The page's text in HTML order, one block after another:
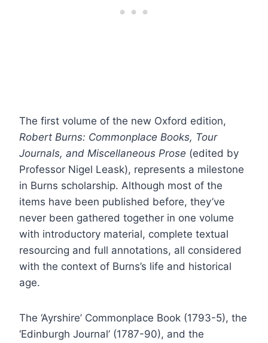
The first volume of the new Oxford edition,
Robert Burns: Commonplace Books, Tour
Journals, and Miscellaneous Prose (edited by
Professor Nigel Leask), represents a milestone
in Burns scholarship. Although most of the
items have been published before, they’ve
never been gathered together in one volume
with introductory material, complete textual
resourcing and full annotations, all considered
with the context of Burns’s life and historical
age.
The ‘Ayrshire’ Commonplace Book (1793-5), the
‘Edinburgh Journal’ (1787-90), and the